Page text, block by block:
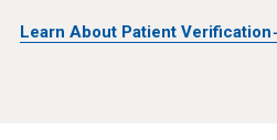
Learn About Patient